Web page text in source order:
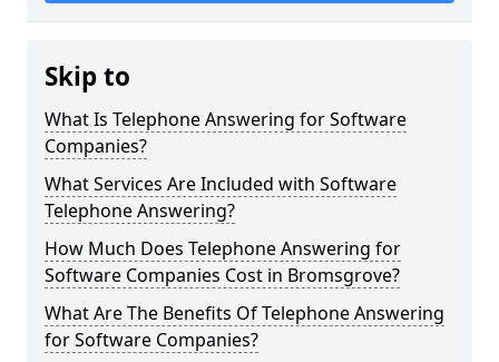
Skip to
What Is Telephone Answering for Software
Companies?
What Services Are Included with Software
Telephone Answering?
How Much Does Telephone Answering for
Software Companies Cost in Bromsgrove?
What Are The Benefits Of Telephone Answering
for Software Companies?